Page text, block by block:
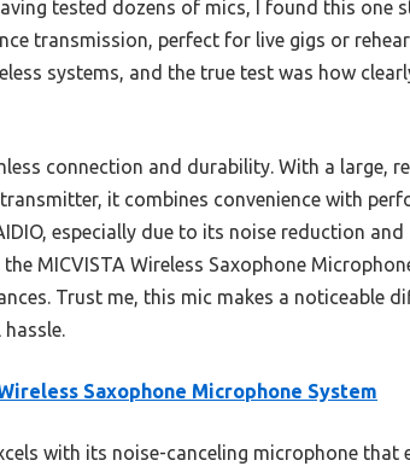
tested dozens of mics, I found this one
transmission, perfect for live gigs or
systems, and the true test was how
connection and durability. With a large,
it combines convenience with
especially due to its noise reduction
MICVISTA Wireless Saxophone
Trust me, this mic makes a noticeable
Saxophone Microphone System
with its noise-canceling microphone that